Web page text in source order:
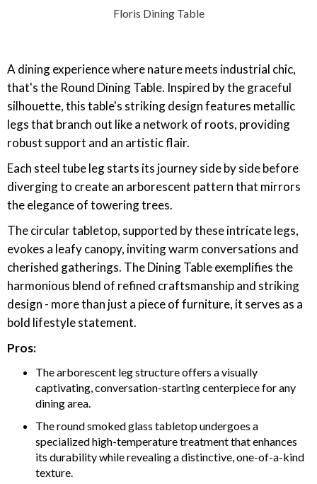
Floris Dining Table
‎A dining experience where nature meets industrial chic,
that's the Round Dining Table. Inspired by the graceful
silhouette, this table's striking design features metallic
legs that branch out like a network of roots, providing
robust support and an artistic flair.
Each steel tube leg starts its journey side by side before
diverging to create an arborescent pattern that mirrors
the elegance of towering trees.
The circular tabletop, supported by these intricate legs,
evokes a leafy canopy, inviting warm conversations and
cherished gatherings. The Dining Table exemplifies the
harmonious blend of refined craftsmanship and striking
design - more than just a piece of furniture, it serves as a
bold lifestyle statement.
Pros:
The arborescent leg structure offers a visually
captivating, conversation-starting centerpiece for any
dining area.
The round smoked glass tabletop undergoes a
specialized high-temperature treatment that enhances
its durability while revealing a distinctive, one-of-a-kind
texture.